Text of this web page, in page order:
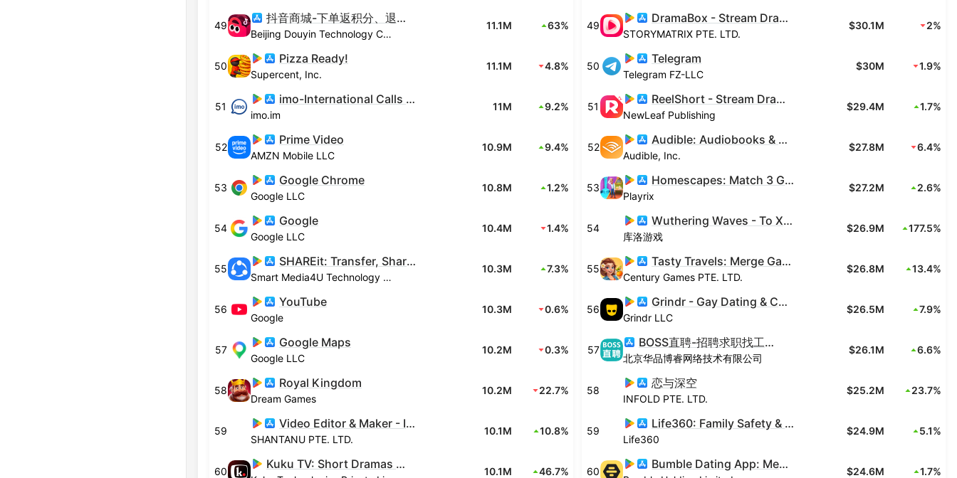
49
抖音商城-下单返积分、退货包运费
Beijing Douyin Technology Co., Ltd.
11.1M 63%
50
Pizza Ready!
Supercent, Inc.
11.1M 4.8%
51
imo-International Calls & Chat
imo.im
11M 9.2%
52
Prime Video
AMZN Mobile LLC
10.9M 9.4%
53
Google Chrome
Google LLC
10.8M 1.2%
54
Google
Google LLC
10.4M 1.4%
55
SHAREit: Transfer, Share Files
Smart Media4U Technology Pte.Ltd.
10.3M 7.3%
56
YouTube
Google
10.3M 0.6%
57
Google Maps
Google LLC
10.2M 0.3%
58
Royal Kingdom
Dream Games
10.2M 22.7%
59
Video Editor & Maker - InShot
SHANTANU PTE. LTD.
10.1M 10.8%
60
Kuku TV: Short Dramas & Series 10.1M 46.7%
49
DramaBox - Stream Drama Shorts
STORYMATRIX PTE. LTD.
$30.1M 2%
50
Telegram
Telegram FZ-LLC
$30M 1.9%
51
ReelShort - Stream Drama & TV
NewLeaf Publishing
$29.4M 1.7%
52
Audible: Audiobooks & Podcasts
Audible, Inc.
$27.8M 6.4%
53
Homescapes: Match 3 Games
Playrix
$27.2M 2.6%
54
Wuthering Waves - To Xuanfang
库洛游戏
$26.9M 177.5%
55
Tasty Travels: Merge Game
Century Games PTE. LTD.
$26.8M 13.4%
56
Grindr - Gay Dating & Chat
Grindr LLC
$26.5M 7.9%
57
BOSS直聘-招聘求职找工作神器
北京华品博睿网络技术有限公司
$26.1M 6.6%
58
恋与深空
INFOLD PTE. LTD.
$25.2M 23.7%
59
Life360: Family Safety & GPS
Life360
$24.9M 5.1%
60
Bumble Dating App: Meet & Date $24.6M 1.7%